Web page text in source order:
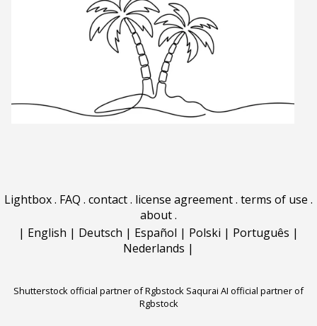
Lightbox. FAQ . contact. license agreement. terms of use .
about.
| English | Deutsch | Español | Polski | Português |
Nederlands |
Shutterstock official partner of Rgbstock Saqurai AI official partner of
Rgbstock